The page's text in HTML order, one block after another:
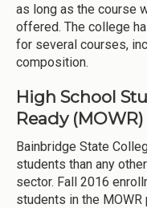
as long as the course
offered. The college
for several courses,
composition.
High School
Ready (MOWR)
Bainbridge State
students than any
sector. Fall 2016
students in the